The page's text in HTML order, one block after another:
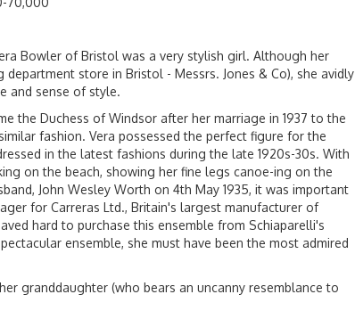
Bowler of Bristol was a very stylish girl. Although her
store in Bristol - Messrs. Jones & Co), she avidly
and sense of style.
the Duchess of Windsor after her marriage in 1937 to the
fashion. Vera possessed the perfect figure for the
in the latest fashions during the late 1920s-30s. With
on the beach, showing her fine legs canoe-ing on the
John Wesley Worth on 4th May 1935, it was important
for Carreras Ltd., Britain's largest manufacturer of
hard to purchase this ensemble from Schiaparelli's
ensemble, she must have been the most admired
granddaughter (who bears an uncanny resemblance to